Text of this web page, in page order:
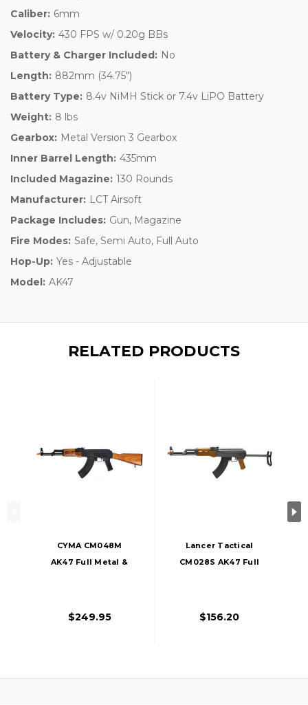
Caliber: 6mm
Velocity: 430 FPS w/ 0.20g BBs
Battery & Charger Included: No
Length: 882mm (34.75")
Battery Type: 8.4v NiMH Stick or 7.4v LiPO Battery
Weight: 8 lbs
Gearbox: Metal Version 3 Gearbox
Inner Barrel Length: 435mm
Included Magazine: 130 Rounds
Manufacturer: LCT Airsoft
Package Includes: Gun, Magazine
Fire Modes: Safe, Semi Auto, Full Auto
Hop-Up: Yes - Adjustable
Model: AK47
RELATED PRODUCTS
CYMA CM048M
AK47 Full Metal &
$249.95
Lancer Tactical
CM028S AK47 Full
$156.20